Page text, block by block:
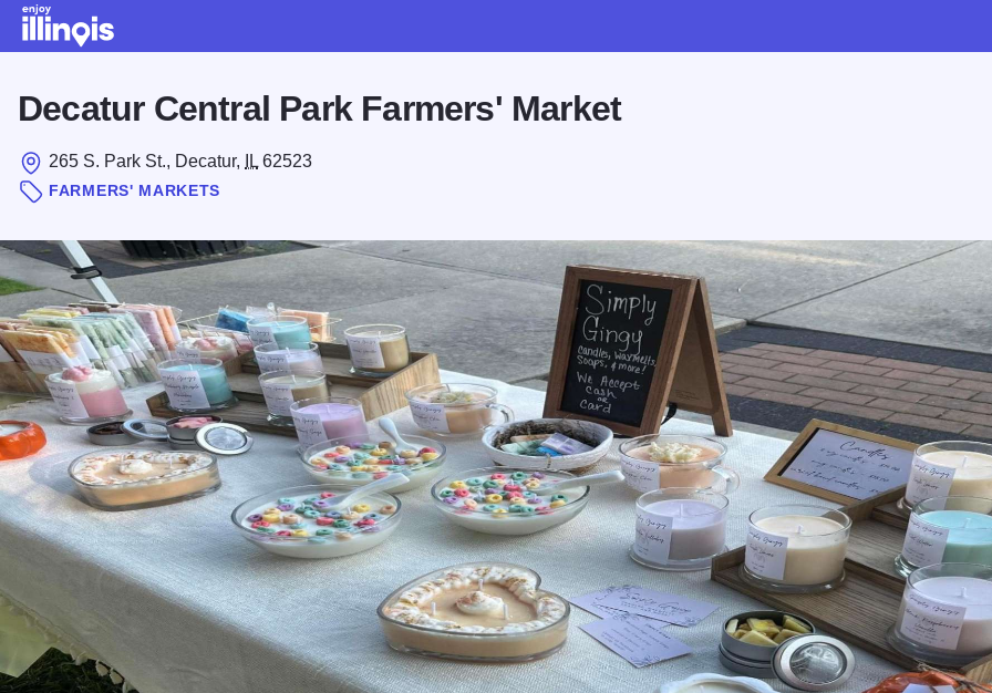
Decatur Central Park Farmers' Market
265 S. Park St., Decatur, IL 62523
FARMERS' MARKETS